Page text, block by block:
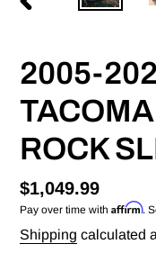
2005-
ROCK
Regular
price
$1,049.99
Pay over time with Affirm.
Shipping calculated